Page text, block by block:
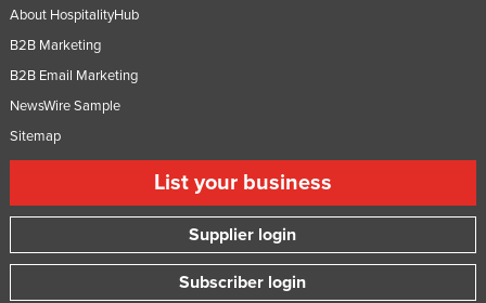
About HospitalityHub
B2B Marketing
B2B Email Marketing
NewsWire Sample
Sitemap
List your business
Supplier login
Subscriber login